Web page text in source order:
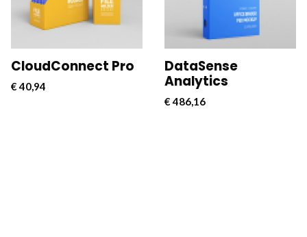
and optimize cloud
connectivity for
CloudConnect Pro
€40,94
and optimize cloud
connectivity for
businesses.
DataSense
Analytics
€486,16